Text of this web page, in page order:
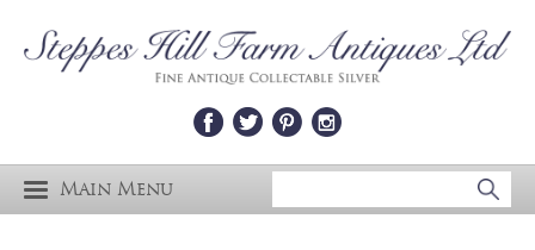
Main Menu